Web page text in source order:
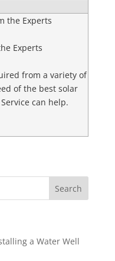
Experts
from a variety of
of the best solar
can help.
a Water Well